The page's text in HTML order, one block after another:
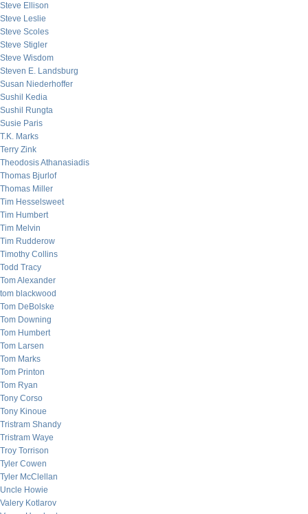
Steve Ellison
Steve Leslie
Steve Scoles
Steve Stigler
Steve Wisdom
Steven E. Landsburg
Susan Niederhoffer
Sushil Kedia
Sushil Rungta
Susie Paris
T.K. Marks
Terry Zink
Theodosis Athanasiadis
Thomas Bjurlof
Thomas Miller
Tim Hesselsweet
Tim Humbert
Tim Melvin
Tim Rudderow
Timothy Collins
Todd Tracy
Tom Alexander
tom blackwood
Tom DeBolske
Tom Downing
Tom Humbert
Tom Larsen
Tom Marks
Tom Printon
Tom Ryan
Tony Corso
Tony Kinoue
Tristram Shandy
Tristram Waye
Troy Torrison
Tyler Cowen
Tyler McClellan
Uncle Howie
Valery Kotlarov